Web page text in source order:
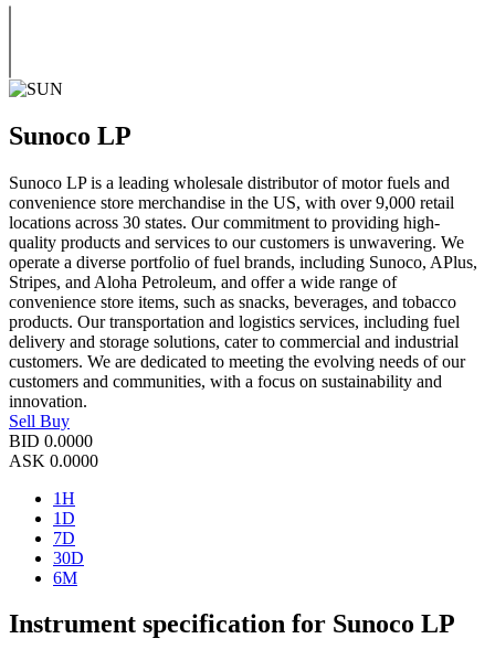
Sunoco LP
Sunoco LP is a leading wholesale distributor of motor fuels and
convenience store merchandise in the US, with over 9,000 retail
locations across 30 states. Our commitment to providing high-
quality products and services to our customers is unwavering. We
operate a diverse portfolio of fuel brands, including Sunoco, APlus,
Stripes, and Aloha Petroleum, and offer a wide range of
convenience store items, such as snacks, beverages, and tobacco
products. Our transportation and logistics services, including fuel
delivery and storage solutions, cater to commercial and industrial
customers. We are dedicated to meeting the evolving needs of our
customers and communities, with a focus on sustainability and
innovation.
Sell Buy
BID 0.0000
ASK 0.0000
1H
1D
7D
30D
6M
Instrument specification for Sunoco LP